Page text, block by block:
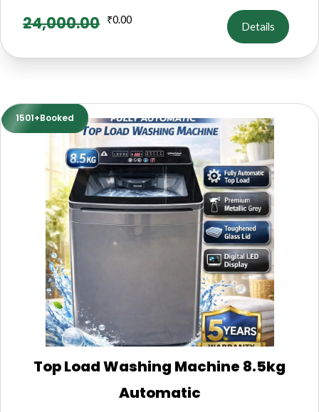
24,000.00 ₹0.00
Details
1501+Booked
Top Load Washing Machine 8.5kg
Automatic